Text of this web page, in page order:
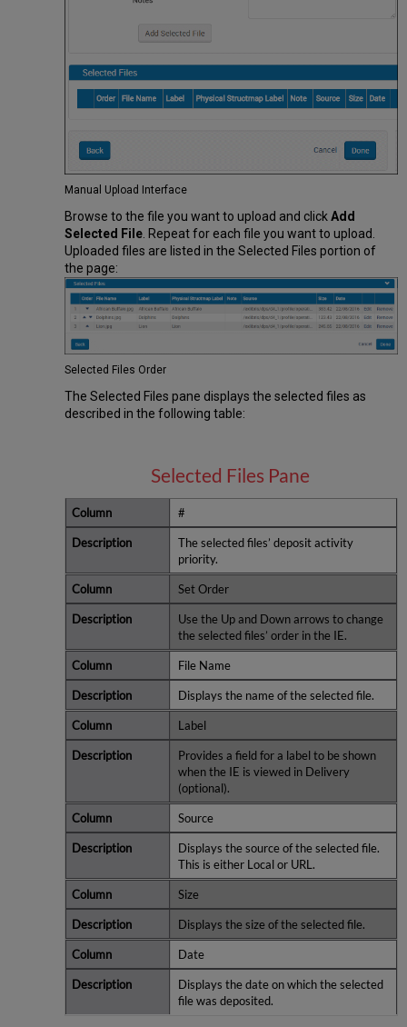
Manual Upload Interface
Browse to the file you want to upload and click Add
Selected File. Repeat for each file you want to upload.
Uploaded files are listed in the Selected Files portion of
the page:
Selected Files Order
The Selected Files pane displays the selected files as
described in the following table:
Selected Files Pane
#
The selected files’ deposit activity
priority.
Set Order
Use the Up and Down arrows to change
the selected files’ order in the IE.
File Name
Displays the name of the selected file.
Label
Provides a field for a label to be shown
when the IE is viewed in Delivery
(optional).
Source
Displays the source of the selected file.
This is either Local or URL.
Size
Displays the size of the selected file.
Date
Displays the date on which the selected
file was deposited.